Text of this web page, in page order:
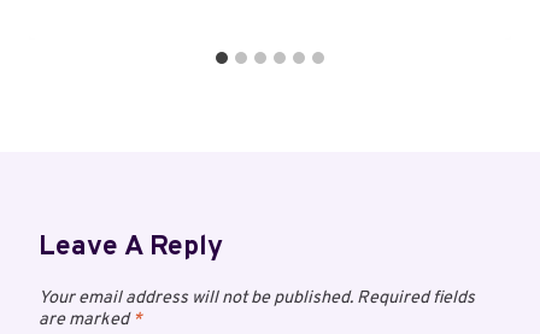
Leave A Reply
Your email address will not be published. Required fields
are marked*